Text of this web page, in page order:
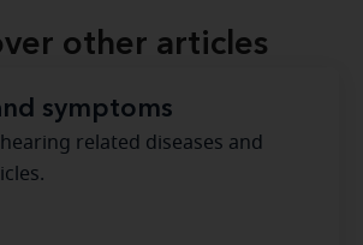
other articles
symptoms
related diseases and